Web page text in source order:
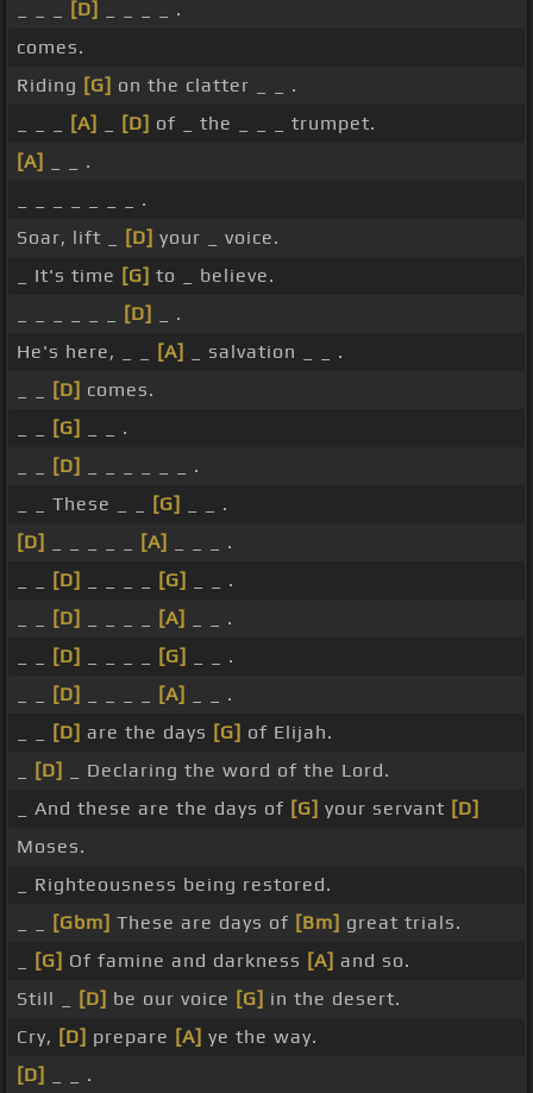
[D]
_ _ _ _ .
comes.
Riding [G] on the clatter _ _ .
[A] [D] of _ the _ _ _ trumpet.
[A]
_ _ .
_ _ _ _ _ _ _ .
Soar, lift _
[D] your _ voice.
_ It's time [G] to _ believe.
[D]
_ .
He's here, _ _
[A]
_ salvation _ _ .
[D] comes.
[G]
_ _ .
[D]
_ _ _ _ _ _ .
_ _ These _ _
[G]
_ _ .
[D]
[A]
_ _ _ .
[D] [G]
_ _ .
[D] [A]
_ _ .
[D] [G]
_ _ .
[D] [A]
_ _ .
[D] are the days [G] of Elijah.
[D]
_ Declaring the word of the Lord.
_ And these are the days of [G] your servant [D]
Moses.
_ Righteousness being restored.
[Gbm] These are days of [Bm] great trials.
[G] Of famine and darkness [A] and so.
Still _
[D] be our voice [G] in the desert.
Cry, [D] prepare [A] ye the way.
[D]
_ _ .